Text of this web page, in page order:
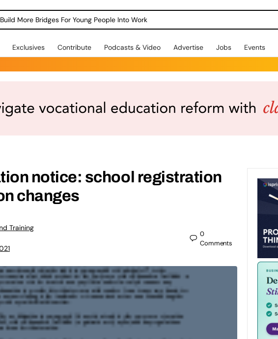
Build More Bridges For Young People Into Work
Exclusives Contribute Podcasts & Video Advertise Jobs Events
notice: school registration
changes
Training
0
Comments